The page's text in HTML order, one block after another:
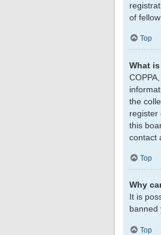
of
Top
What is
the
register
this
contact
Top
Why
It is
banned
Top